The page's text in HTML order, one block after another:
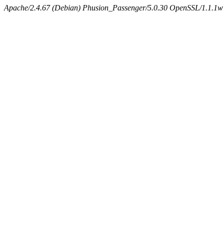
Apache/2.4.67 (Debian) Phusion_Passenger/5.0.30 OpenSSL/